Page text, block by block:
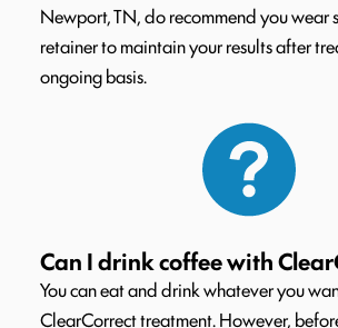
Newport, TN, do recommend you wear
retainer to maintain your results after
ongoing basis.
Can I drink coffee with
You can eat and drink whatever you
ClearCorrect treatment. However,